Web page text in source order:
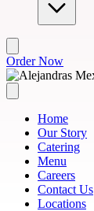
Order Now
Home
Our Story
Catering
Menu
Careers
Contact Us
Locations